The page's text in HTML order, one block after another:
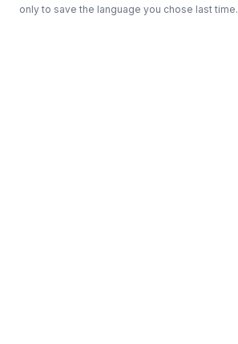
only to save the language you chose last time.